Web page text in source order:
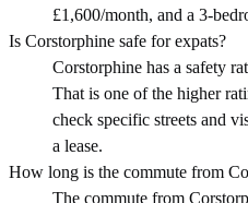
£1,600/month, and a 3-
Is Corstorphine safe for expats?
Corstorphine has a safety
That is one of the higher
check specific streets and
a lease.
How long is the commute from
The commute from